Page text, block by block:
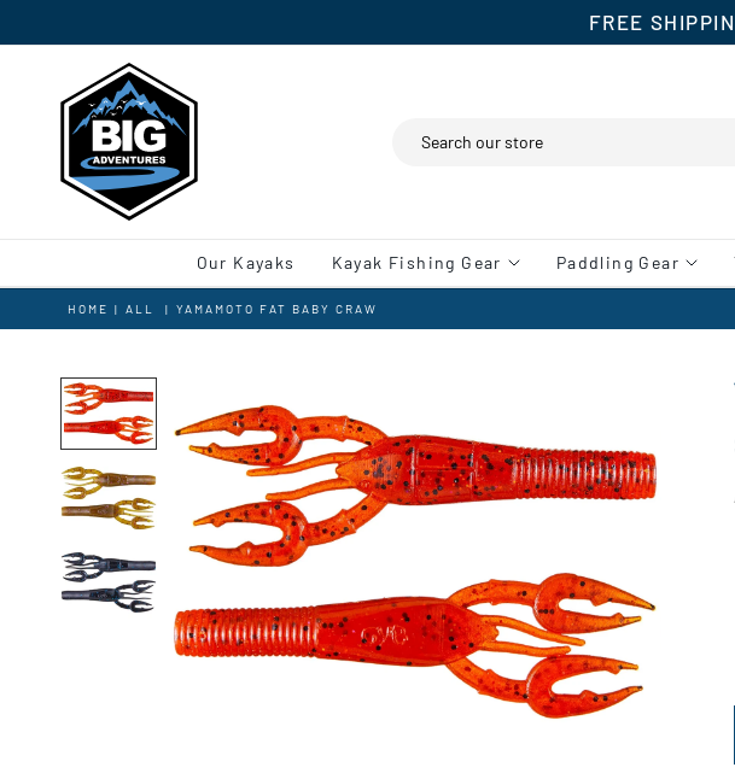
FREE
Our Kayaks Kayak Fishing Gear Paddling Gear
HOME | ALL | YAMAMOTO FAT BABY CRAW